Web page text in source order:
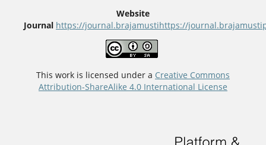
Website
Journal https://journal.brajamustihttps://
This work is licensed under a Creative Commons
Attribution-ShareAlike 4.0 International License